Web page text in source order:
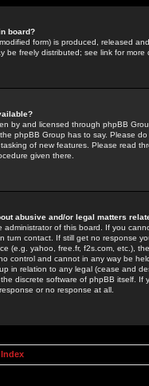
board?
form) is produced, released
be freely distributed; see link for more
by and licensed through phpBB
phpBB Group has to say. Please
of new features. Please read
given there.
abusive and/or legal matters
administrator of this board. If you
turn contact. If still get no response
(e.g. yahoo, free.fr, f2s.com, etc.),
control and cannot in any way be
in relation to any legal (cease and
discrete software of phpBB itself.
or no response at all.